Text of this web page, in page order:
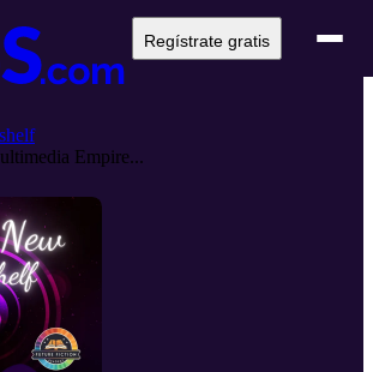
Regístrate gratis
Empire...